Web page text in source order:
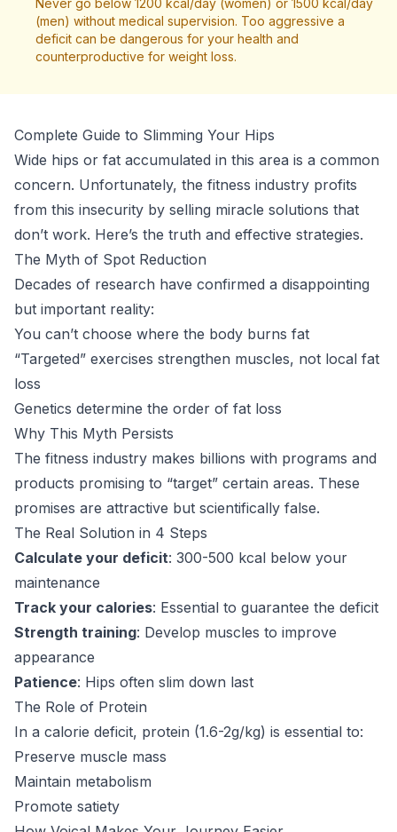
Never go below 1200 kcal/day (women) or 1500 kcal/day
(men) without medical supervision. Too aggressive a
deficit can be dangerous for your health and
counterproductive for weight loss.
Complete Guide to Slimming Your Hips
Wide hips or fat accumulated in this area is a common
concern. Unfortunately, the fitness industry profits
from this insecurity by selling miracle solutions that
don’t work. Here’s the truth and effective strategies.
The Myth of Spot Reduction
Decades of research have confirmed a disappointing
but important reality:
You can’t choose where the body burns fat
“Targeted” exercises strengthen muscles, not local fat
loss
Genetics determine the order of fat loss
Why This Myth Persists
The fitness industry makes billions with programs and
products promising to “target” certain areas. These
promises are attractive but scientifically false.
The Real Solution in 4 Steps
Calculate your deficit: 300-500 kcal below your
maintenance
Track your calories: Essential to guarantee the deficit
Strength training: Develop muscles to improve
appearance
Patience: Hips often slim down last
The Role of Protein
In a calorie deficit, protein (1.6-2g/kg) is essential to:
Preserve muscle mass
Maintain metabolism
Promote satiety